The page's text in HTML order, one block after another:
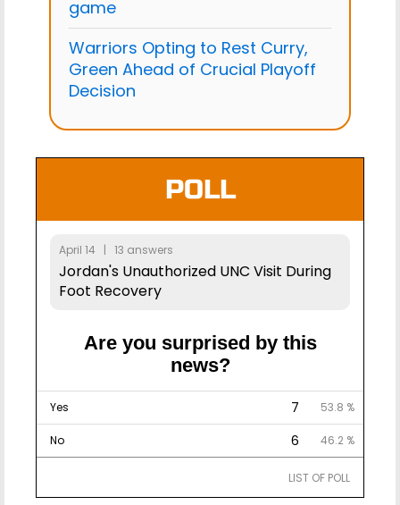
game
Warriors Opting to Rest Curry,
Green Ahead of Crucial Playoff
Decision
POLL
April 14 | 13 answers
Jordan's Unauthorized UNC Visit During
Foot Recovery
Are you surprised by this
news?
Yes 7 53.8 %
No 6 46.2 %
LIST OF POLL